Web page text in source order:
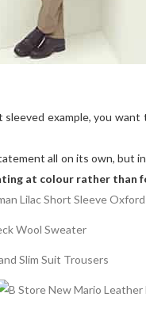
example, you
all on its own, but
at colour rather than